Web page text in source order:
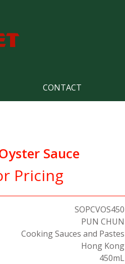
CONTACT
Sauce
Pricing
SOPCVOS450
PUN CHUN
Cooking Sauces and Pastes
Hong Kong
450mL